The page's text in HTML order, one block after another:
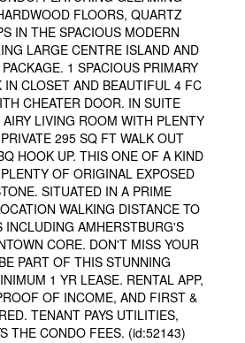
FLOORS, QUARTZ
IN THE SPACIOUS MODERN
LARGE CENTRE ISLAND AND
1 SPACIOUS PRIMARY
IN CLOSET AND BEAUTIFUL 4 FC
CHEATER DOOR. IN SUITE
AIRY LIVING ROOM WITH PLENTY
295 SQ FT WALK OUT
HOOK UP. THIS ONE OF A KIND
OF ORIGINAL EXPOSED
SITUATED IN A PRIME
WALKING DISTANCE TO
INCLUDING AMHERSTBURG'S
CORE. DON'T MISS YOUR
PART OF THIS STUNNING
1 YR LEASE. RENTAL APP,
OF INCOME, AND FIRST &
TENANT PAYS UTILITIES,
THE CONDO FEES. (id:52143)